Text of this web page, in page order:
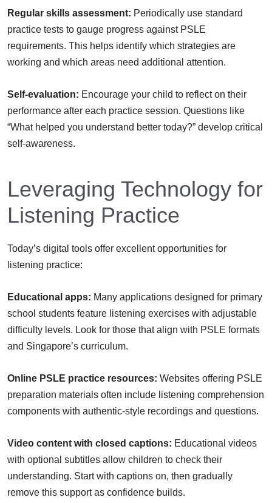
Regular skills assessment: Periodically use standard
practice tests to gauge progress against PSLE
requirements. This helps identify which strategies are
working and which areas need additional attention.
Self-evaluation: Encourage your child to reflect on their
performance after each practice session. Questions like
“What helped you understand better today?” develop critical
self-awareness.
Leveraging Technology for
Listening Practice
Today’s digital tools offer excellent opportunities for
listening practice:
Educational apps: Many applications designed for primary
school students feature listening exercises with adjustable
difficulty levels. Look for those that align with PSLE formats
and Singapore’s curriculum.
Online PSLE practice resources: Websites offering PSLE
preparation materials often include listening comprehension
components with authentic-style recordings and questions.
Video content with closed captions: Educational videos
with optional subtitles allow children to check their
understanding. Start with captions on, then gradually
remove this support as confidence builds.